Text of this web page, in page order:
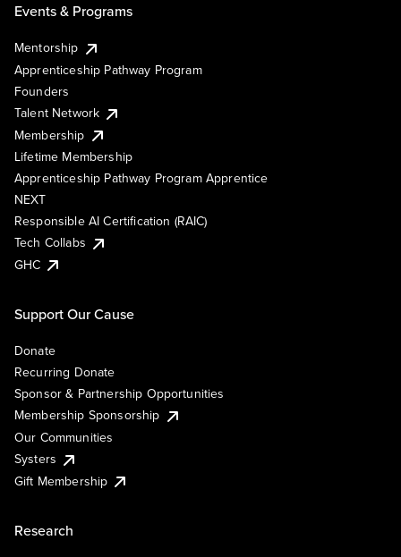
Events & Programs
Mentorship
Apprenticeship Pathway Program
Founders
Talent Network
Membership
Lifetime Membership
Apprenticeship Pathway Program Apprentice
NEXT
Responsible AI Certification (RAIC)
Tech Collabs
GHC
Support Our Cause
Donate
Recurring Donate
Sponsor & Partnership Opportunities
Membership Sponsorship
Our Communities
Systers
Gift Membership
Research